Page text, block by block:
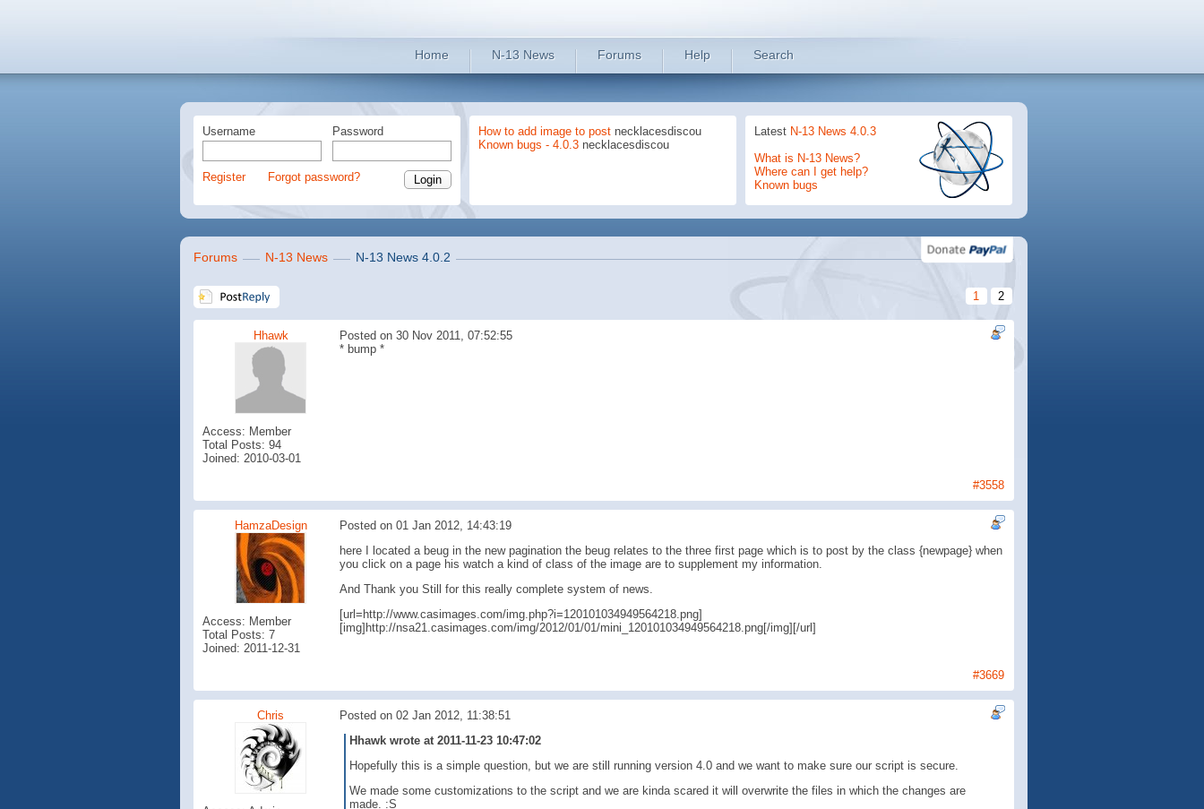
Home N-13 News Forums Help Search
Username Password
Register Forgot password?
How to add image to postnecklacesdiscou
Known bugs - 4.0.3necklacesdiscou
Latest N-13 News 4.0.3
What is N-13 News?
Where can I get help?
Known bugs
Forums N-13 News N-13 News 4.0.2
1 2
Hhawk Posted on 30 Nov 2011, 07:52:55
Access: Member
Total Posts: 94
Joined: 2010-03-01
* bump *
#3558
HamzaDesign Posted on 01 Jan 2012, 14:43:19
Access: Member
Total Posts: 7
Joined: 2011-12-31
here I located a beug in the new pagination the beug relates to the three first page which is to post by the class {newpage} when
you click on a page his watch a kind of class of the image are to supplement my information.
And Thank you Still for this really complete system of news.
[url=http://www.casimages.com/img.php?i=120101034949564218.png]
[img]http://nsa21.casimages.com/img/2012/01/01/mini_120101034949564218.png[/img][/url]
#3669
Chris Posted on 02 Jan 2012, 11:38:51
Hhawk wrote at 2011-11-23 10:47:02
Hopefully this is a simple question, but we are still running version 4.0 and we want to make sure our script is secure.
We made some customizations to the script and we are kinda scared it will overwrite the files in which the changes are
made. :S